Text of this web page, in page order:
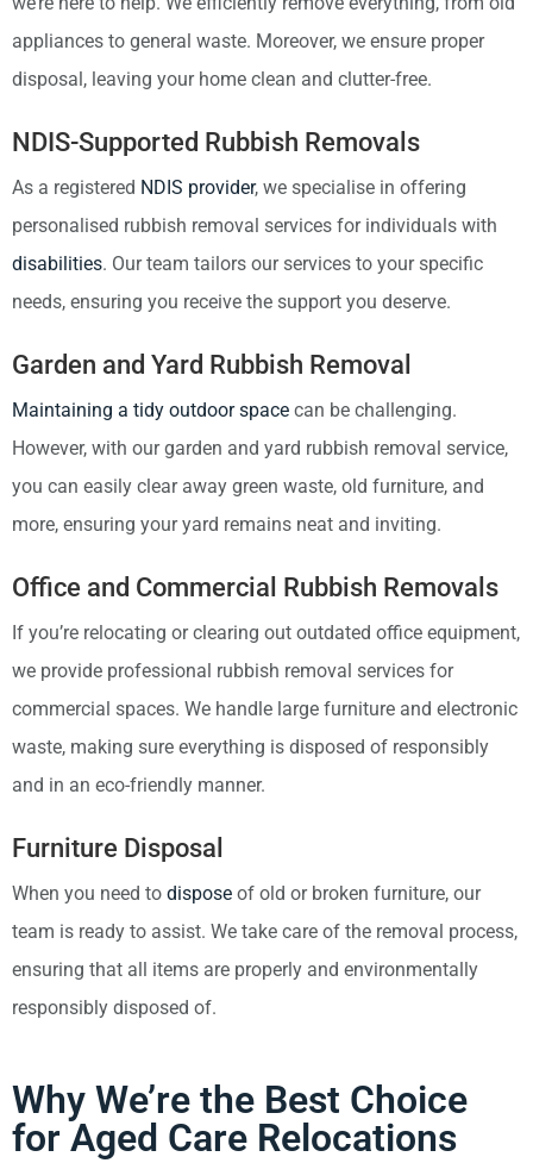
appliances to general waste. Moreover, we ensure proper
disposal, leaving your home clean and clutter-free.
NDIS-Supported Rubbish Removals
As a registered NDIS provider, we specialise in offering
personalised rubbish removal services for individuals with
disabilities. Our team tailors our services to your specific
needs, ensuring you receive the support you deserve.
Garden and Yard Rubbish Removal
Maintaining a tidy outdoor space can be challenging.
However, with our garden and yard rubbish removal service,
you can easily clear away green waste, old furniture, and
more, ensuring your yard remains neat and inviting.
Office and Commercial Rubbish Removals
If you’re relocating or clearing out outdated office equipment,
we provide professional rubbish removal services for
commercial spaces. We handle large furniture and electronic
waste, making sure everything is disposed of responsibly
and in an eco-friendly manner.
Furniture Disposal
When you need to dispose of old or broken furniture, our
team is ready to assist. We take care of the removal process,
ensuring that all items are properly and environmentally
responsibly disposed of.
Why We’re the Best Choice
for Aged Care Relocations